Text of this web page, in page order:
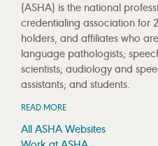
(ASHA) is the national
credentialing association for
holders, and affiliates who
language pathologists;
scientists; audiology and
assistants; and students.
READ MORE
All ASHA Websites